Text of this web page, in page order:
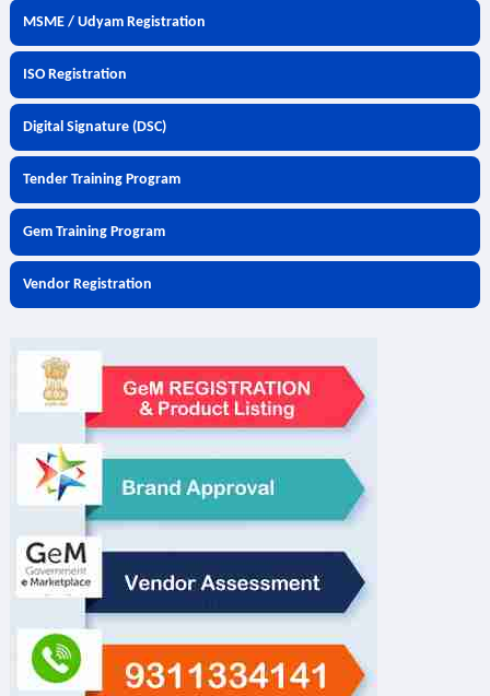
MSME / Udyam Registration
ISO Registration
Digital Signature (DSC)
Tender Training Program
Gem Training Program
Vendor Registration